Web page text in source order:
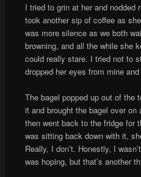
I tried to grin at her and
took another sip of coffee as
was more silence as we both
browning, and all the while she
could really stare. I tried not to
dropped her eyes from mine
The bagel popped up out of the
it and brought the bagel over
then went back to the fridge for
was sitting back down with it,
Really, I don’t. Honestly, I
was hoping, but that’s another